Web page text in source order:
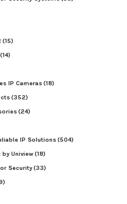
(15)
(14)
IP Cameras(18)
(352)
(24)
IP Solutions(504)
by Uniview(18)
Security(33)